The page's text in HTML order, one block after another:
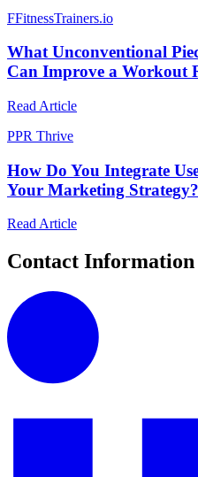
FFitnessTrainers.io
What Unconventional
Can Improve a Workout
Read Article
PPR Thrive
How Do You Integrate
Your Marketing Strategy?
Read Article
Contact Information